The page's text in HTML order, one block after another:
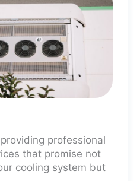
professional
that promise not
cooling system but